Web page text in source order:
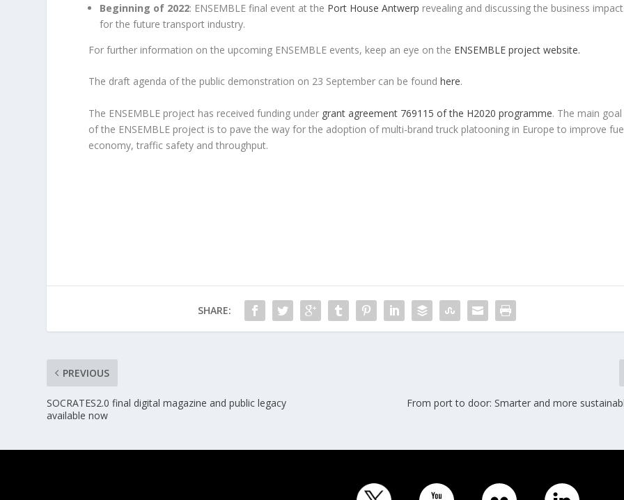
Beginning of 2022: ENSEMBLE final event at the Port House Antwerp revealing and discussing the business
for the future transport industry.
For further information on the upcoming ENSEMBLE events, keep an eye on the ENSEMBLE project website.
The draft agenda of the public demonstration on 23 September can be found here.
The ENSEMBLE project has received funding under grant agreement 769115 of the H2020 programme. The main goal
of the ENSEMBLE project is to pave the way for the adoption of multi-brand truck platooning in Europe to improve
economy, traffic safety and throughput.
SHARE:
PREVIOUS
SOCRATES2.0 final digital magazine and public legacy
available now
From port to door: Smarter and more